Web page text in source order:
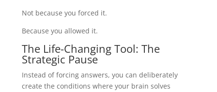
Not because you forced it.
Because you allowed it.
The Life-Changing Tool: The
Strategic Pause
Instead of forcing answers, you can deliberately
create the conditions where your brain solves